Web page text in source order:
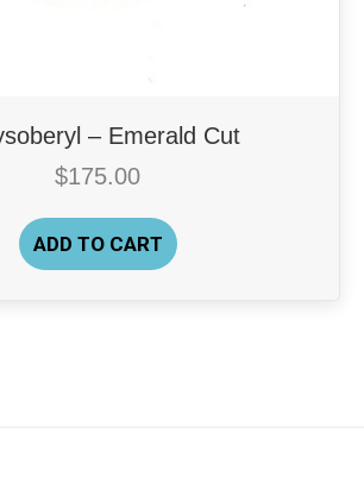
– Emerald Cut
$175.00
ADD TO CART